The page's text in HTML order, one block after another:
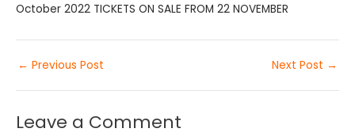
October 2022 TICKETS ON SALE FROM 22 NOVEMBER
← Previous Post Next Post →
Leave a Comment